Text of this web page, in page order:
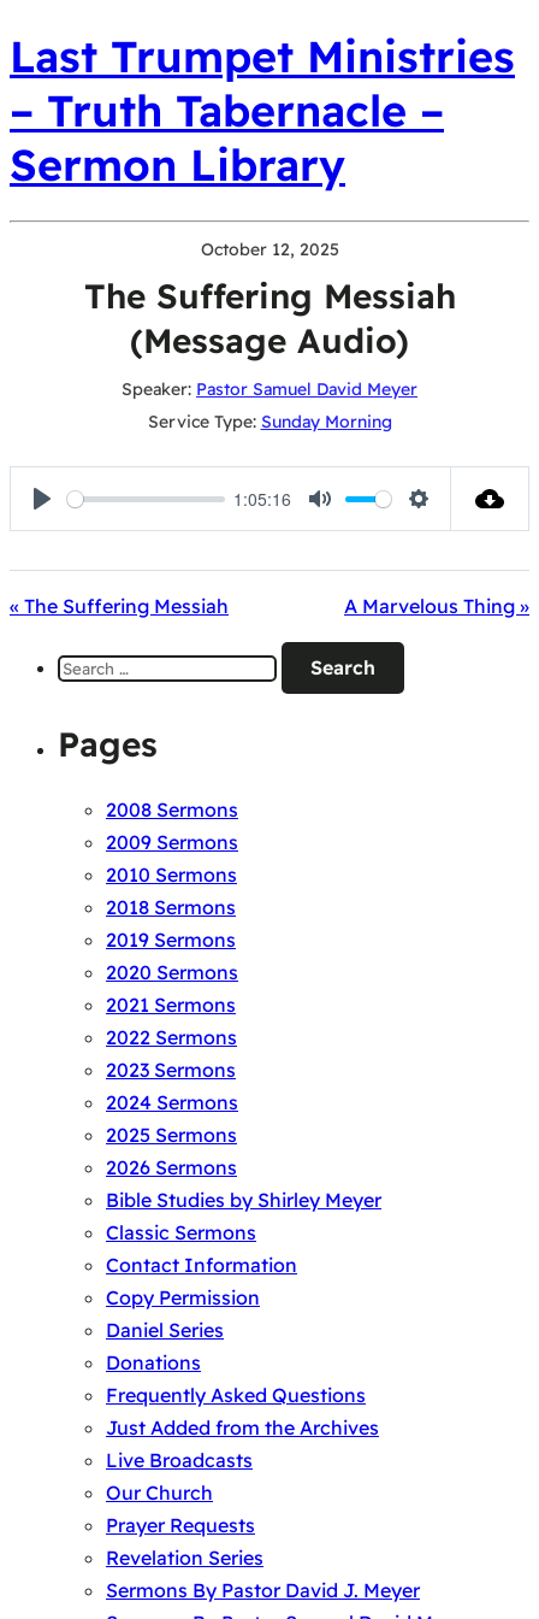
Last Trumpet Ministries
– Truth Tabernacle –
Sermon Library
October 12, 2025
The Suffering Messiah
(Message Audio)
Speaker: Pastor Samuel David Meyer
Service Type: Sunday Morning
Play
1:05:16
Mute Settings
« The Suffering Messiah A Marvelous Thing »
Search
for:
Pages
2008 Sermons
2009 Sermons
2010 Sermons
2018 Sermons
2019 Sermons
2020 Sermons
2021 Sermons
2022 Sermons
2023 Sermons
2024 Sermons
2025 Sermons
2026 Sermons
Bible Studies by Shirley Meyer
Classic Sermons
Contact Information
Copy Permission
Daniel Series
Donations
Frequently Asked Questions
Just Added from the Archives
Live Broadcasts
Our Church
Prayer Requests
Revelation Series
Sermons By Pastor David J. Meyer